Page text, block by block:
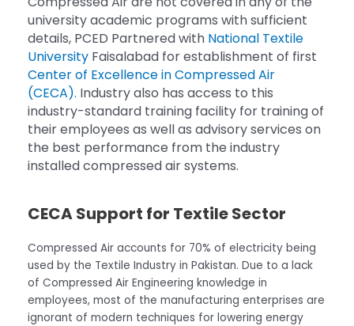
university academic programs with sufficient
details, PCED Partnered with National Textile
University Faisalabad for establishment of first
Center of Excellence in Compressed Air
(CECA). Industry also has access to this
industry-standard training facility for training of
their employees as well as advisory services on
the best performance from the industry
installed compressed air systems.
CECA Support for Textile Sector
Compressed Air accounts for 70% of electricity being
used by the Textile Industry in Pakistan. Due to a lack
of Compressed Air Engineering knowledge in
employees, most of the manufacturing enterprises are
ignorant of modern techniques for lowering energy